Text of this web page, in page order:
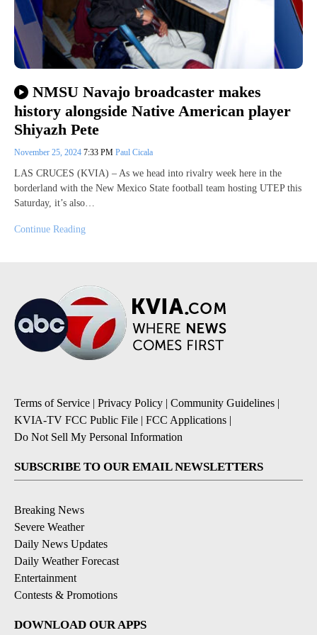
NMSU Navajo broadcaster makes
history alongside Native American player
Shiyazh Pete
November 25, 2024 7:33 PM Paul Cicala
LAS CRUCES (KVIA) – As we head into rivalry week here in the
borderland with the New Mexico State football team hosting UTEP this
Saturday, it’s also…
Continue Reading
Terms of Service | Privacy Policy | Community Guidelines |
KVIA-TV FCC Public File | FCC Applications |
Do Not Sell My Personal Information
SUBSCRIBE TO OUR EMAIL NEWSLETTERS
Breaking News
Severe Weather
Daily News Updates
Daily Weather Forecast
Entertainment
Contests & Promotions
DOWNLOAD OUR APPS